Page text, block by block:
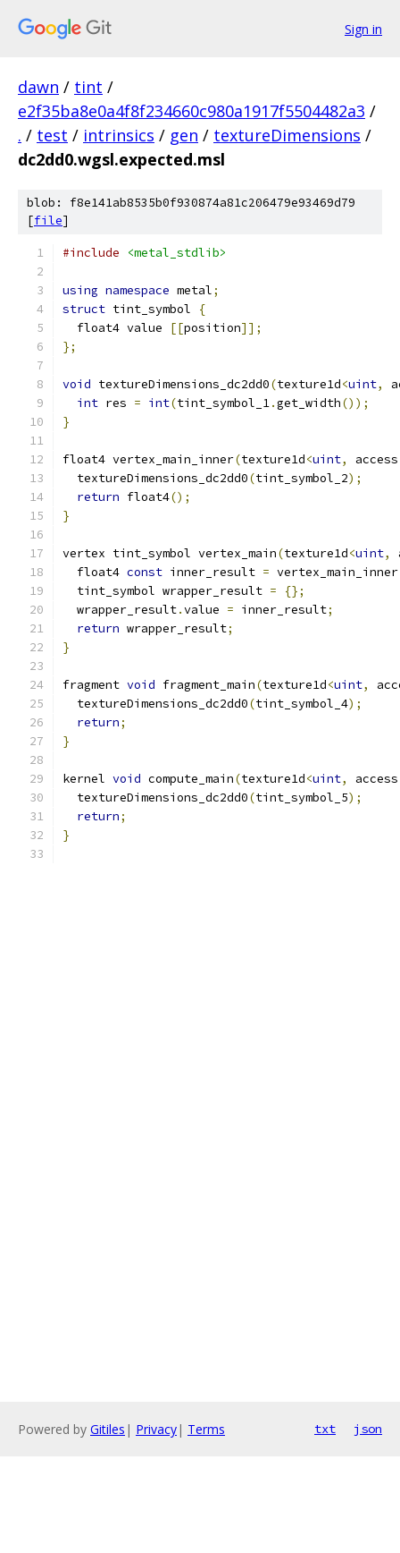
Sign in
dawn / tint /
e2f35ba8e0a4f8f234660c980a1917f5504482a3 /
. / test / intrinsics / gen / textureDimensions /
dc2dd0.wgsl.expected.msl
blob: f8e141ab8535b0f930874a81c206479e93469d79
[file]
#include <metal_stdlib>
using namespace metal;
struct tint_symbol
{
  float4 value
[[position]];
};
void textureDimensions_dc2dd0(texture1d<uint,
int res = int(tint_symbol_1.get_width());
}
float4 vertex_main_inner(texture1d<uint, access
  textureDimensions_dc2dd0
(tint_symbol_2);
return float4();
}
vertex tint_symbol vertex_main(texture1d<uint,
  float4
const inner_result = vertex_main_inner
  tint_symbol wrapper_result
=
{};
  wrapper_result
.value = inner_result;
return wrapper_result;
}
fragment void fragment_main(texture1d<uint,
  textureDimensions_dc2dd0
(tint_symbol_4);
return;
}
kernel void compute_main(texture1d<uint, access
  textureDimensions_dc2dd0
(tint_symbol_5);
return;
}
Powered by Gitiles | Privacy| Terms txt json